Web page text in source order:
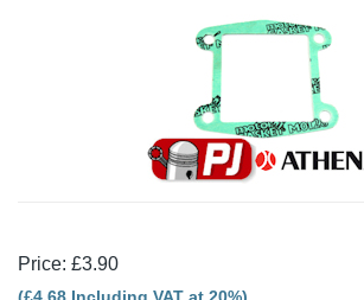
Price: £3.90